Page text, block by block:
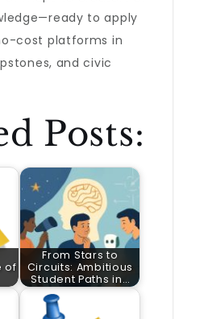
to apply
cost platforms in
and civic
Posts:
of
From Stars to
Circuits: Ambitious
Student Paths in…